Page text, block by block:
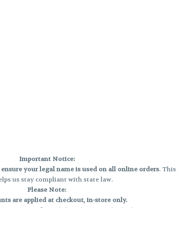
Important Notice:
your legal name is used on all online orders.
us stay compliant with state law.
Please Note:
are applied at checkout, in-store only.
per order
, valid on designated sale days.